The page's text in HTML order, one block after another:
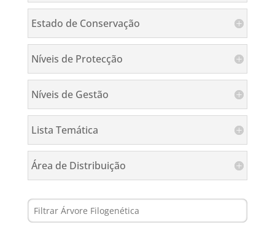
Estado de Conservação
Níveis de Protecção
Níveis de Gestão
Lista Temática
Área de Distribuição